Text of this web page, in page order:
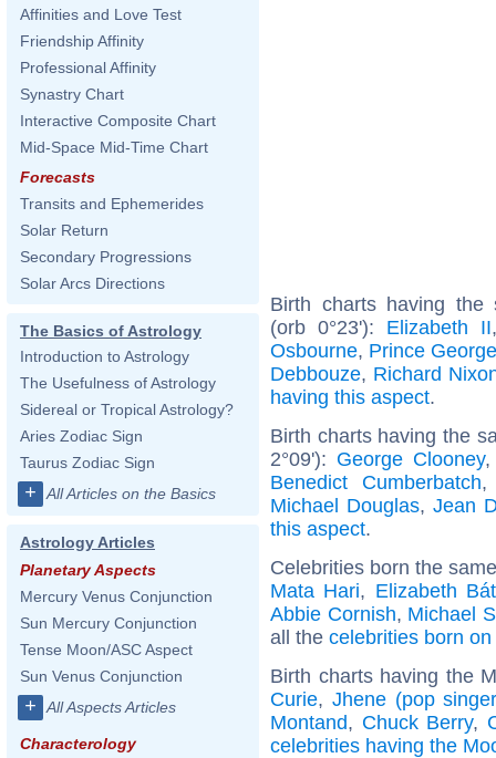
Affinities and Love Test
Friendship Affinity
Professional Affinity
Synastry Chart
Interactive Composite Chart
Mid-Space Mid-Time Chart
Forecasts
Transits and Ephemerides
Solar Return
Secondary Progressions
Solar Arcs Directions
The Basics of Astrology
Introduction to Astrology
The Usefulness of Astrology
Sidereal or Tropical Astrology?
Aries Zodiac Sign
Taurus Zodiac Sign
+ All Articles on the Basics
Astrology Articles
Planetary Aspects
Mercury Venus Conjunction
Sun Mercury Conjunction
Tense Moon/ASC Aspect
Sun Venus Conjunction
+ All Aspects Articles
Characterology
Birth charts having the
(orb 0°23'): Elizabeth II
Osbourne, Prince
Debbouze, Richard
having this aspect.
Birth charts having the
2°09'): George Clooney
Benedict Cumberbatch
Michael Douglas, Jean
this aspect.
Celebrities born the
Mata Hari, Elizabeth
Abbie Cornish, Michael
all the celebrities born
Birth charts having the
Curie, Jhene (pop
Montand, Chuck Berry,
celebrities having the